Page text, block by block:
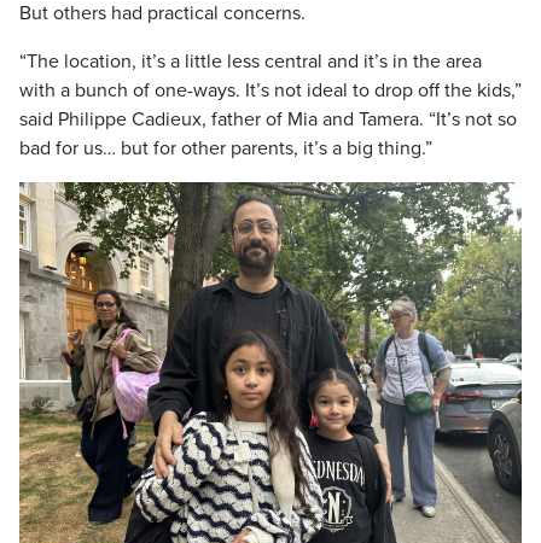
But others had practical concerns.
“The location, it’s a little less central and it’s in the area
with a bunch of one-ways. It’s not ideal to drop off the kids,”
said Philippe Cadieux, father of Mia and Tamera. “It’s not so
bad for us… but for other parents, it’s a big thing.”